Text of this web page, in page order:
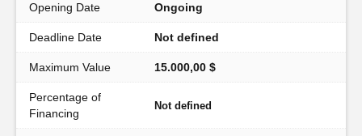
Opening Date Ongoing
Deadline Date Not defined
Maximum Value 15.000,00 $
Percentage of
Financing
Not defined